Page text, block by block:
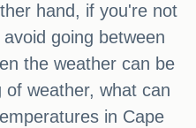
hand, if you're not
going between
the weather can be
of weather, what can
in Cape